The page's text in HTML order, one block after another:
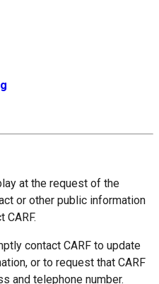
at the request of the
or other public information
CARF.
contact CARF to update
or to request that CARF
and telephone number.